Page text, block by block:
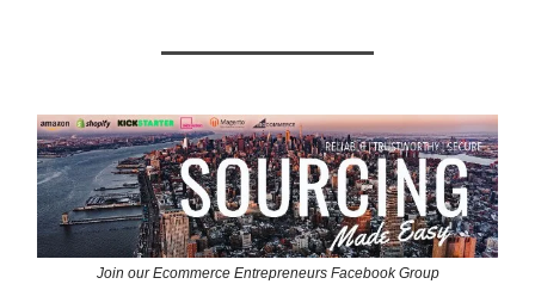
Join our Ecommerce Entrepreneurs Facebook Group